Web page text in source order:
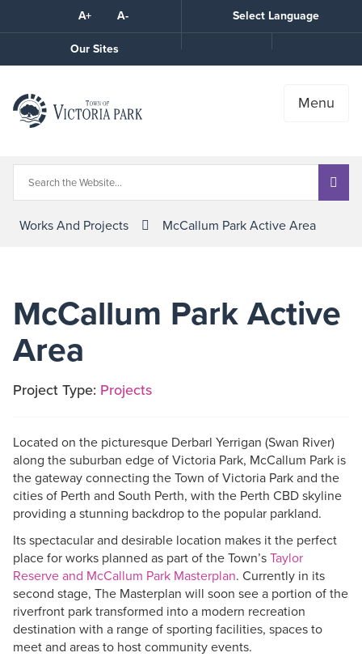
A+ A-
Select Language
Our Sites
the
Menu
Works And Projects McCallum Park Active Area
McCallum Park Active
Area
Project Type: Projects
Located on the picturesque Derbarl Yerrigan (Swan River)
along the suburban edge of Victoria Park, McCallum Park is
the gateway connecting the Town of Victoria Park and the
cities of Perth and South Perth, with the Perth CBD skyline
providing a stunning backdrop to the popular parkland.
Its spectacular and desirable location makes it the perfect
place for works planned as part of the Town’sTaylor
Reserve and McCallum Park Masterplan. Currently in its
second stage, The Masterplan will soon see a portion of the
riverfront park transformed into a modern recreation
destination with a range of sporting facilities, spaces to
meet and areas to host community events.